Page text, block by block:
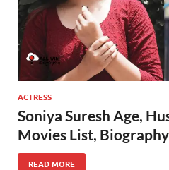
ACTRESS
Soniya Suresh Age,
Movies List,
READ MORE